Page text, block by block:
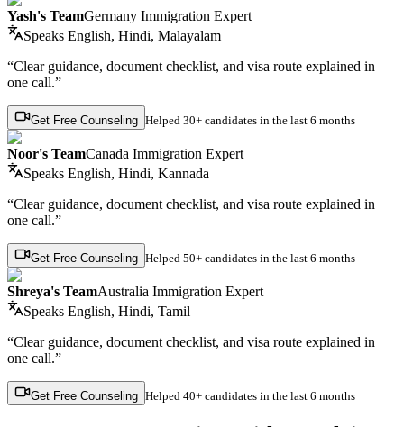
Yash's TeamGermany Immigration Expert
Speaks English, Hindi, Malayalam
“Clear guidance, document checklist, and visa route explained in
one call.”
Get Free Counseling Helped 30+ candidates in the last 6 months
Noor's TeamCanada Immigration Expert
Speaks English, Hindi, Kannada
“Clear guidance, document checklist, and visa route explained in
one call.”
Get Free Counseling Helped 50+ candidates in the last 6 months
Shreya's TeamAustralia Immigration Expert
Speaks English, Hindi, Tamil
“Clear guidance, document checklist, and visa route explained in
one call.”
Get Free Counseling Helped 40+ candidates in the last 6 months